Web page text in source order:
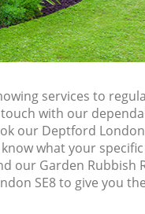
services to
with our
our Deptford
what your
our Garden
SE8 to give you